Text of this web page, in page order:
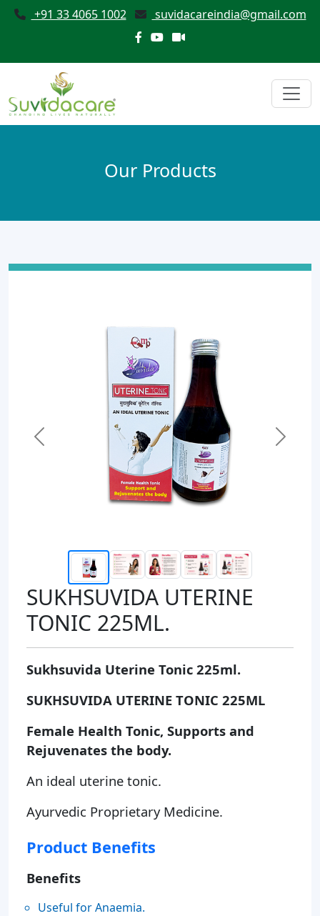
+91 33 4065 1002 suvidacareindia@gmail.com
Our Products
Previous Next
SUKHSUVIDA UTERINE
TONIC 225ML.
Sukhsuvida Uterine Tonic 225ml.
SUKHSUVIDA UTERINE TONIC 225ML
Female Health Tonic, Supports and
Rejuvenates the body.
An ideal uterine tonic.
Ayurvedic Proprietary Medicine.
Product Benefits
Benefits
Useful for Anaemia.